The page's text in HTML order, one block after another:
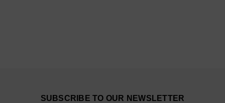
SUBSCRIBE TO OUR NEWSLETTER